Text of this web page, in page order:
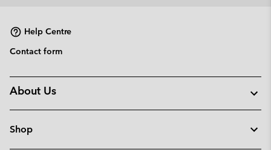
Help Centre
Contact form
About Us
Shop